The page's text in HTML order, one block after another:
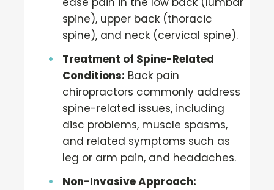
spine), upper back (thoracic
spine), and neck (cervical spine).
Treatment of Spine-Related
Conditions: Back pain
chiropractors commonly address
spine-related issues, including
disc problems, muscle spasms,
and related symptoms such as
leg or arm pain, and headaches.
Non-Invasive Approach: